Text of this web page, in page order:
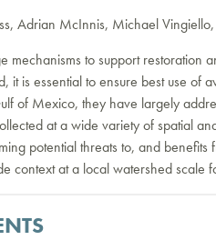
Adrian McInnis, Michael
mechanisms to support
it is essential to ensure best use
of Mexico, they have largely
at a wide variety of spatial
potential threats to, and
context at a local watershed scale